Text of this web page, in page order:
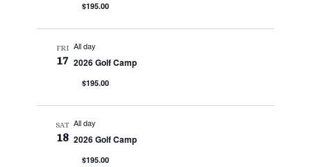
$195.00
FRI
17
All day
2026 Golf Camp
$195.00
SAT
18
All day
2026 Golf Camp
$195.00